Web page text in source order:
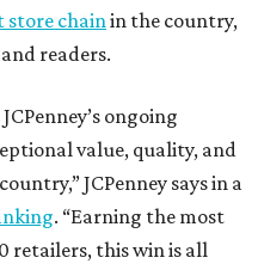
store chainin the country,
readers.
ongoing
value, quality, and
JCPenney says in a
. “Earning the most
retailers, this win is all